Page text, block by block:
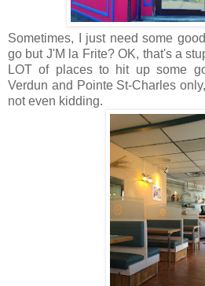
Sometimes, I just need some
go but J'M la Frite? OK, that's a
LOT of places to hit up some
Verdun and Pointe St-Charles
not even kidding.